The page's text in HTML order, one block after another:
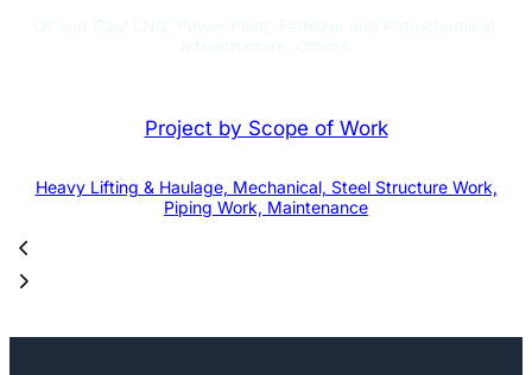
Project by Scope of Work
Heavy Lifting & Haulage, Mechanical, Steel Structure Work,
Piping Work, Maintenance